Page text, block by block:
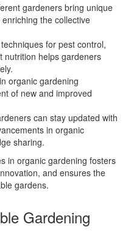
gardeners bring unique
the collective
for pest control,
nutrition helps gardeners
organic gardening
of new and improved
can stay updated with
in organic
sharing.
in organic gardening fosters
and ensures the
gardens.
Gardening